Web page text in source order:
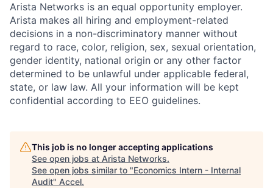
Arista Networks is an equal opportunity employer.
Arista makes all hiring and employment-related
decisions in a non-discriminatory manner without
regard to race, color, religion, sex, sexual orientation,
gender identity, national origin or any other factor
determined to be unlawful under applicable federal,
state, or law law. All your information will be kept
confidential according to EEO guidelines.
This job is no longer accepting applications
See open jobs at Arista Networks.
See open jobs similar to "Economics Intern - Internal
Audit" Accel.